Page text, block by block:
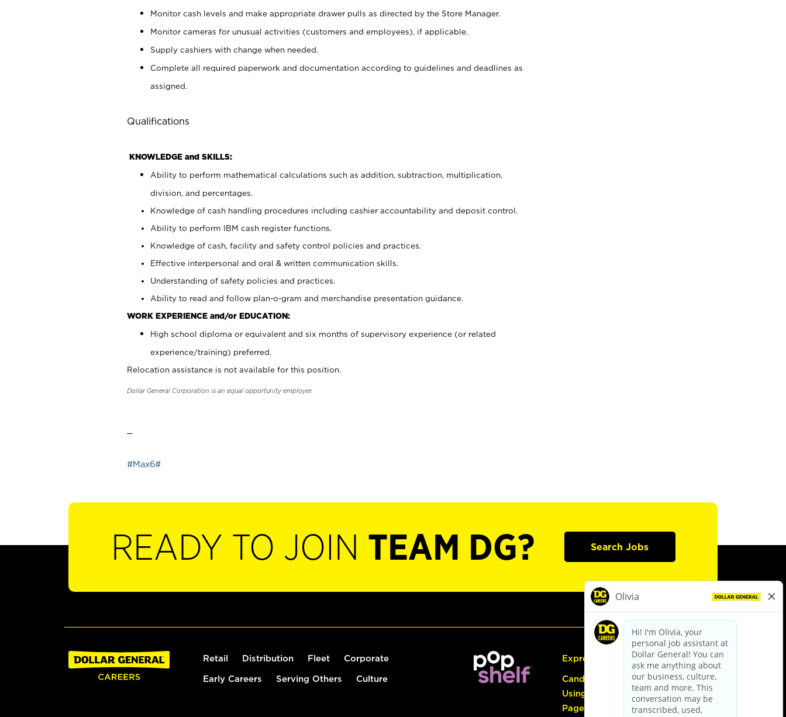
Monitor cash levels and make appropriate drawer pulls as directed by the Store Manager.
Monitor cameras for unusual activities (customers and employees), if applicable.
Supply cashiers with change when needed.
Complete all required paperwork and documentation according to guidelines and deadlines as
assigned.
Qualifications
KNOWLEDGE and SKILLS:
Ability to perform mathematical calculations such as addition, subtraction, multiplication,
division, and percentages.
Knowledge of cash handling procedures including cashier accountability and deposit control.
Ability to perform IBM cash register functions.
Knowledge of cash, facility and safety control policies and practices.
Effective interpersonal and oral & written communication skills.
Understanding of safety policies and practices.
Ability to read and follow plan-o-gram and merchandise presentation guidance.
WORK EXPERIENCE and/or EDUCATION:
High school diploma or equivalent and six months of supervisory experience (or related
experience/training) preferred.
Relocation assistance is not available for this position.
Dollar General Corporation is an equal opportunity employer.
#Max6#
READY TO JOIN TEAM DG? Search Jobs
Retail Distribution Fleet Corporate
Early Careers Serving Others Culture
Express Hiring
Candidate Guide:
Using the Careers
Page